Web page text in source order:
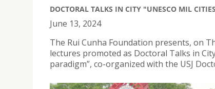
DOCTORAL TALKS IN CITY "UNESCO MIL
June 13, 2024
The Rui Cunha Foundation presents, on
lectures promoted as Doctoral Talks in
paradigm”, co-organized with the USJ